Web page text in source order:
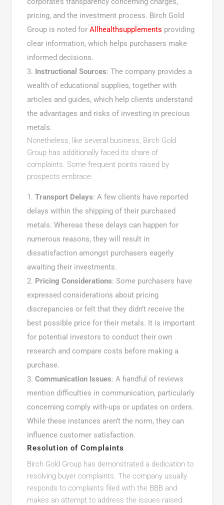
pricing, and the investment process. Birch Gold
Group is noted for Allhealthsupplements providing
clear information, which helps purchasers make
informed decisions.
Instructional Sources: The company provides a
wealth of educational supplies, together with
articles and guides, which help clients understand
the advantages and risks of investing in precious
metals.
Nonetheless, like several business, Birch Gold
Group has additionally faced its share of
complaints. Some frequent points raised by
prospects embrace:
Transport Delays: A few clients have reported
delays within the shipping of their purchased
metals. Whereas these delays can happen for
numerous reasons, they will result in
dissatisfaction amongst purchasers eagerly
awaiting their investments.
Pricing Considerations: Some purchasers have
expressed considerations about pricing
discrepancies or felt that they didn’t receive the
best possible price for their metals. It is important
for potential investors to conduct their own
research and compare costs before making a
purchase.
Communication Issues: A handful of reviews
mention difficulties in communication, particularly
concerning comply with-ups or updates on orders.
While these instances aren’t the norm, they can
influence customer satisfaction.
Resolution of Complaints
Birch Gold Group has demonstrated a dedication to
resolving buyer complaints. The company usually
responds to complaints filed with the BBB and
makes an attempt to address the issues raised.